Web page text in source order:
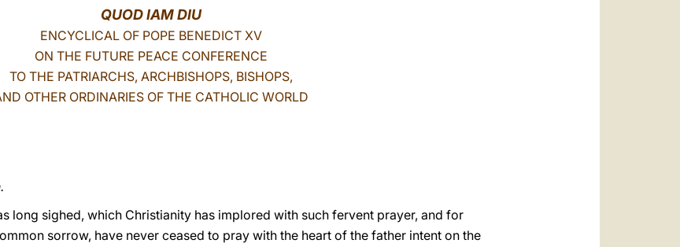
QUOD IAM DIU
ENCYCLICAL OF POPE BENEDICT XV
ON THE FUTURE PEACE CONFERENCE
TO THE PATRIARCHS, ARCHBISHOPS, BISHOPS,
OTHER ORDINARIES OF THE CATHOLIC WORLD
long sighed, which Christianity has implored with such fervent prayer, and for
sorrow, have never ceased to pray with the heart of the father intent on the